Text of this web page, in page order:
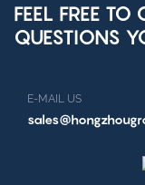
FEEL FREE
QUESTIONS
E-MAIL US